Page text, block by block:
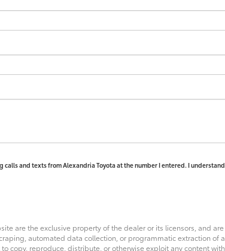
and texts from Alexandria Toyota at the number I entered. I
are the exclusive property of the dealer or its licensors, and
automated data collection, or programmatic extraction of
copy, reproduce, distribute, or otherwise exploit any content